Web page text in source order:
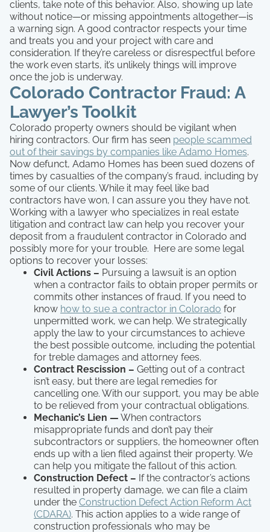
clients, take note of this behavior. Also, showing up late
without notice—or missing appointments altogether—is
a warning sign. A good contractor respects your time
and treats you and your project with care and
consideration. If they’re careless or disrespectful before
the work even starts, it’s unlikely things will improve
once the job is underway.
Colorado Contractor Fraud: A
Lawyer’s Toolkit
Colorado property owners should be vigilant when
hiring contractors. Our firm has seen people scammed
out of their savings by companies like Adamo Homes.
Now defunct, Adamo Homes has been sued dozens of
times by casualties of the company’s fraud, including by
some of our clients. While it may feel like bad
contractors have won, I can assure you they have not.
Working with a lawyer who specializes in real estate
litigation and contract law can help you recover your
deposit from a fraudulent contractor in Colorado and
possibly more for your trouble. Here are some legal
options to recover your losses:
Civil Actions – Pursuing a lawsuit is an option
when a contractor fails to obtain proper permits or
commits other instances of fraud. If you need to
know how to sue a contractor in Colorado for
unpermitted work, we can help. We strategically
apply the law to your circumstances to achieve
the best possible outcome, including the potential
for treble damages and attorney fees.
Contract Rescission – Getting out of a contract
isn’t easy, but there are legal remedies for
cancelling one. With our support, you may be able
to be relieved from your contractual obligations.
Mechanic’s Lien — When contractors
misappropriate funds and don’t pay their
subcontractors or suppliers, the homeowner often
ends up with a lien filed against their property. We
can help you mitigate the fallout of this action.
Construction Defect – If the contractor’s actions
resulted in property damage, we can file a claim
under the Construction Defect Action Reform Act
(CDARA). This action applies to a wide range of
construction professionals who may be